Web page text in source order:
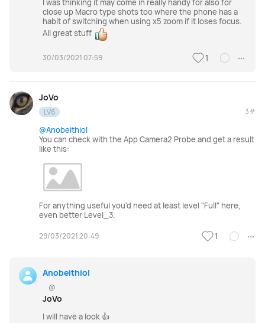
I was thinking it may come in really handy for also for
close up Macro type shots too where the phone has a
habit of switching when using x5 zoom if it loses focus.
All great stuff
30/03/2021 07:59 1
JoVo
LV6 3#
@Anobeithiol
You can check with the App Camera2 Probe and get a result
like this:
For anything useful you'd need at least level "Full" here,
even better Level_3.
29/03/2021 20:49 1
Anobeithiol
@
JoVo
I will have a look 👍